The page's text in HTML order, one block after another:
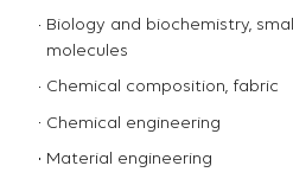
Biology and biochemistry,
molecules
Chemical composition, fabric
Chemical engineering
Material engineering